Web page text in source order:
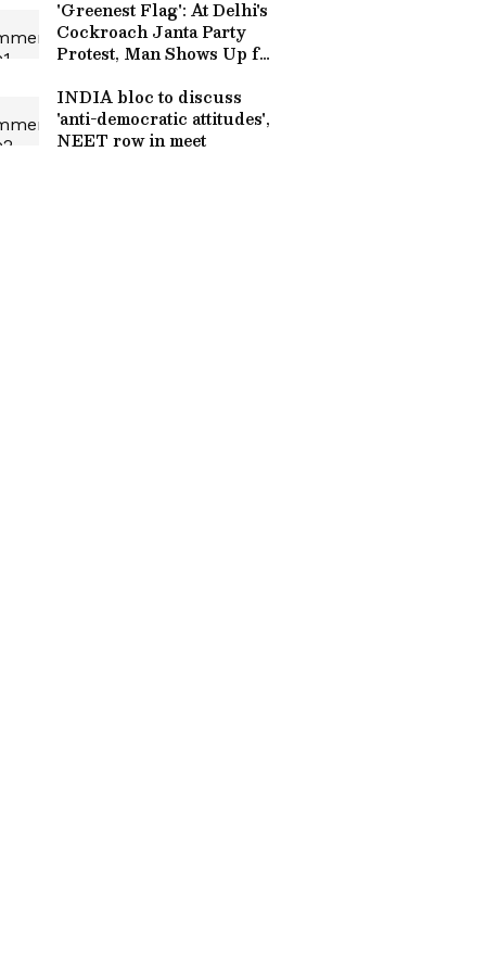
'Greenest Flag': At Delhi's
Cockroach Janta Party
Protest, Man Shows Up for
(WATCH)
INDIA bloc to discuss
'anti-democratic attitudes',
NEET row in meet